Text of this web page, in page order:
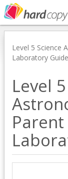
Level 5 Science
Laboratory
Level